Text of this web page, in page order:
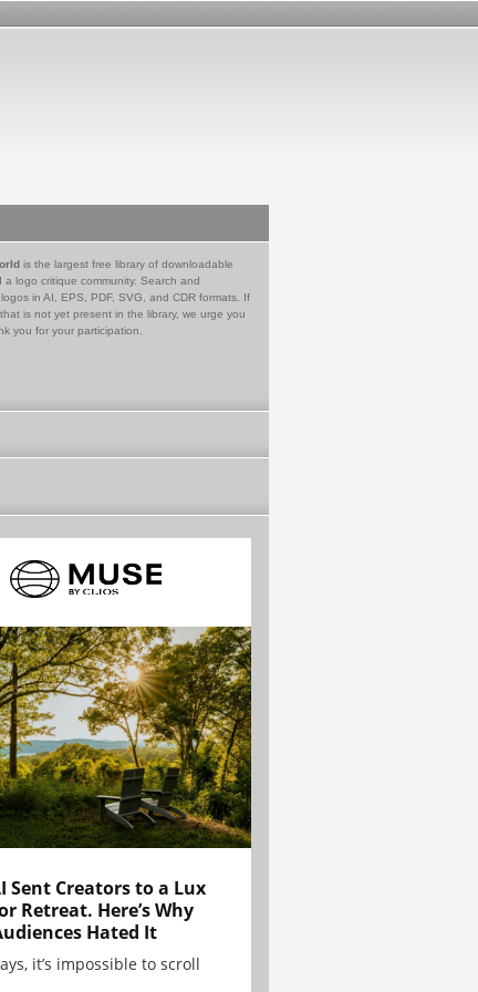
is the largest free library of downloadable
a logo critique community. Search and
in AI, EPS, PDF, SVG, and CDR formats. If
is not yet present in the library, we urge you
you for your participation.
Sent Creators to a Lux
Retreat. Here’s Why
Hated It
it’s impossible to scroll